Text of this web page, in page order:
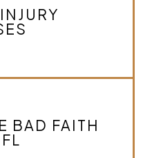
BAD FAITH